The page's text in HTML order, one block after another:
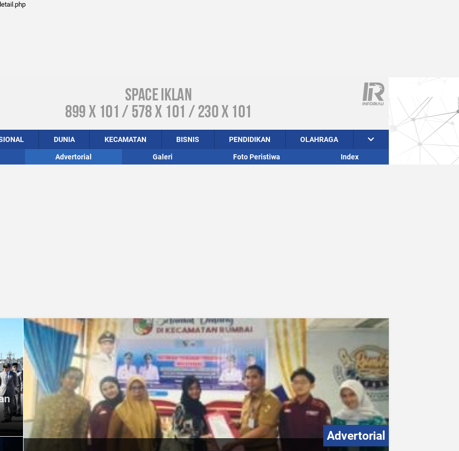
DUNIA KECAMATAN BISNIS PENDIDIKAN OLAHRAGA
Advertorial Galeri Foto Peristiwa Index
Advertorial